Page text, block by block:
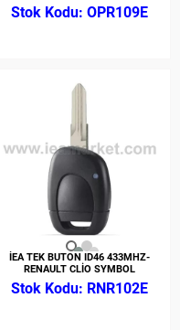
OPR109E
İEA TEK BUTON ID46 433MHZ-
RENAULT CLİO SYMBOL
RNR102E